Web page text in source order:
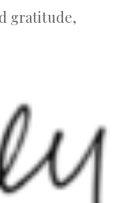
gratitude,